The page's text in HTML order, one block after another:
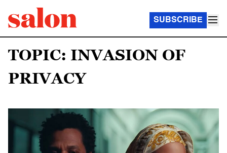
SUBSCRIBE
TOPIC: INVASION OF
PRIVACY